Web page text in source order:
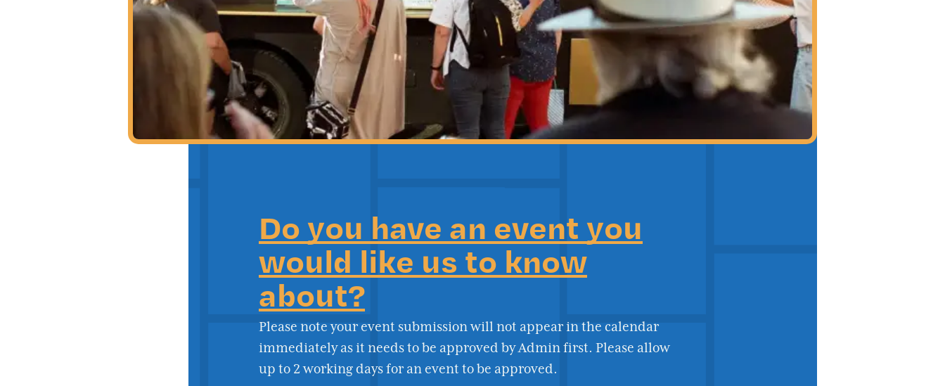
Do you have an event you
would like us to know
about?
Please note your event submission will not appear in the calendar
immediately as it needs to be approved by Admin first. Please allow
up to 2 working days for an event to be approved.